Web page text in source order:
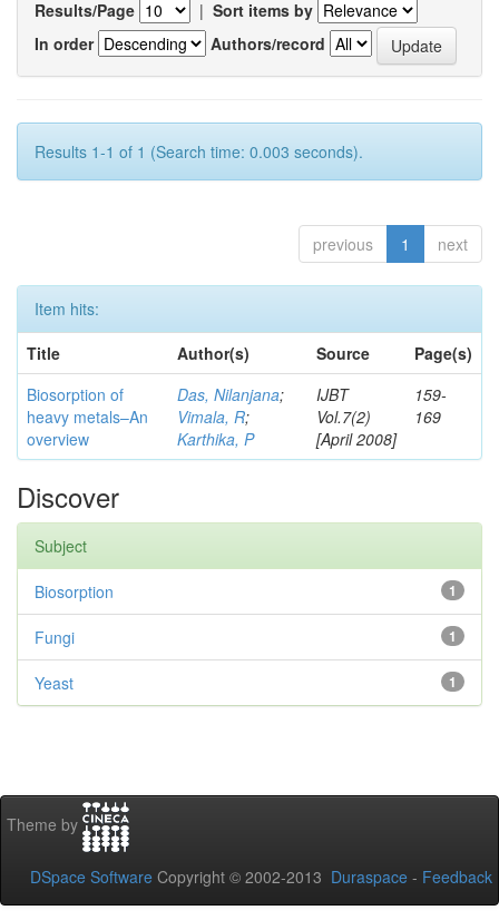
Results/Page | Sort items by
In order
Authors/record
Results 1-1 of 1 (Search time: 0.003 seconds).
previous 1 next
Item hits:
Title
Author(s) Source
Page(s)
Biosorption of
heavy metals–An
overview
Das, Nilanjana;
Vimala, R;
Karthika, P
IJBT
Vol.7(2)
[April 2008]
159-
169
Discover
Subject
1
Biosorption
1
Fungi
1
Yeast
Theme by
DSpace Software Copyright © 2002-2013 Duraspace - Feedback